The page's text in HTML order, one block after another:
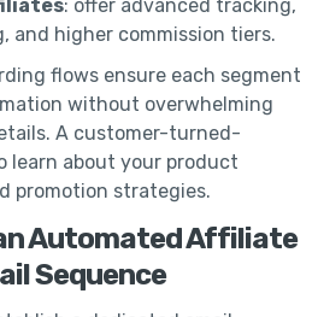
: offer advanced tracking,
and higher commission tiers.
flows ensure each segment
without overwhelming
A customer-turned-
learn about your product
promotion strategies.
Automated Affiliate
Sequence